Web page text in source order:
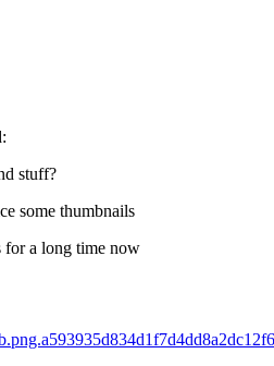
stuff?
some thumbnails
for a long time now